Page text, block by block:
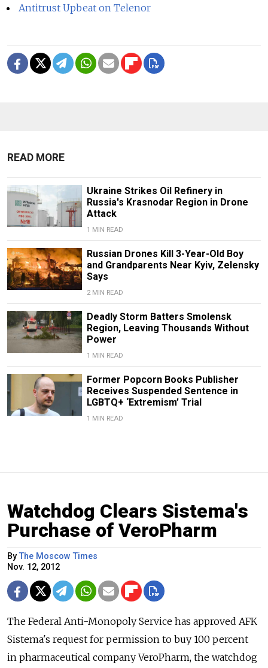
Antitrust Upbeat on Telenor
READ MORE
Ukraine Strikes Oil Refinery in
Russia's Krasnodar Region in Drone
Attack
1 MIN READ
Russian Drones Kill 3-Year-Old Boy
and Grandparents Near Kyiv, Zelensky
Says
2 MIN READ
Deadly Storm Batters Smolensk
Region, Leaving Thousands Without
Power
1 MIN READ
Former Popcorn Books Publisher
Receives Suspended Sentence in
LGBTQ+ ‘Extremism’ Trial
1 MIN READ
Watchdog Clears Sistema's
Purchase of VeroPharm
ByThe Moscow Times
Nov. 12, 2012
The Federal Anti-Monopoly Service has approved AFK
Sistema's request for permission to buy 100 percent
in pharmaceutical company VeroPharm, the watchdog